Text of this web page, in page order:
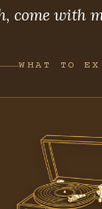
come with
WHAT TO